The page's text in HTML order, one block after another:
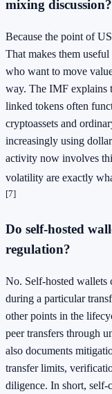
mixing discussion?
Because the point of
That makes them
who want to move
way. The IMF explains
linked tokens often
cryptoassets and
increasingly using
activity now involves
volatility are exactly
[7]
Do self-hosted
regulation?
No. Self-hosted wallets
during a particular
other points in the
peer transfers through
also documents
transfer limits,
diligence. In short, self-